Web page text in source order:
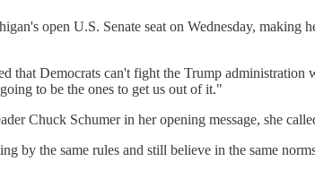
open U.S. Senate seat on Wednesday, making
Democrats can't fight the Trump
to be the ones to get us out of it."
Chuck Schumer in her opening message, she
by the same rules and still believe in the same